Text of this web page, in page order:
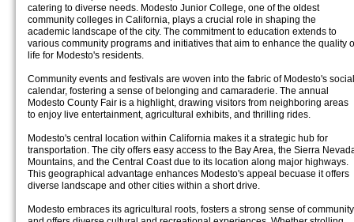
catering to diverse needs. Modesto Junior College, one of the oldest
community colleges in California, plays a crucial role in shaping the
academic landscape of the city. The commitment to education extends to
various community programs and initiatives that aim to enhance the quality
life for Modesto's residents.
Community events and festivals are woven into the fabric of Modesto's social
calendar, fostering a sense of belonging and camaraderie. The annual
Modesto County Fair is a highlight, drawing visitors from neighboring areas
to enjoy live entertainment, agricultural exhibits, and thrilling rides.
Modesto's central location within California makes it a strategic hub for
transportation. The city offers easy access to the Bay Area, the Sierra
Mountains, and the Central Coast due to its location along major highways.
This geographical advantage enhances Modesto's appeal becuase it offers
diverse landscape and other cities within a short drive.
Modesto embraces its agricultural roots, fosters a strong sense of